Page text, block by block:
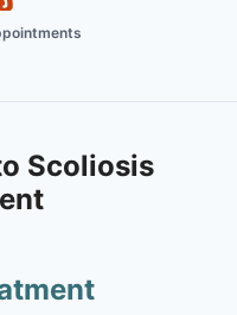
Scoliosis